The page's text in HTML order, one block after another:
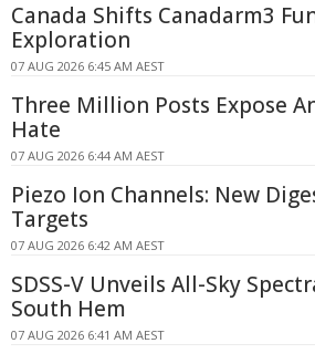
Canada Shifts Canadarm3
Exploration
07 AUG 2026 6:45 AM AEST
Three Million Posts Expose
Hate
07 AUG 2026 6:44 AM AEST
Piezo Ion Channels: New
Targets
07 AUG 2026 6:42 AM AEST
SDSS-V Unveils All-Sky
South Hem
07 AUG 2026 6:41 AM AEST